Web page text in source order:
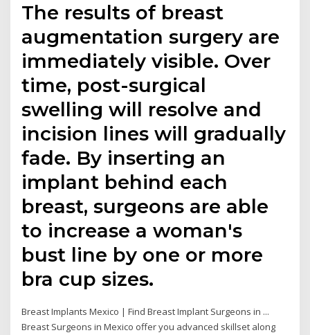
The results of breast
augmentation surgery are
immediately visible. Over
time, post-surgical
swelling will resolve and
incision lines will gradually
fade. By inserting an
implant behind each
breast, surgeons are able
to increase a woman's
bust line by one or more
bra cup sizes.
Breast Implants Mexico | Find Breast Implant Surgeons in ...
Breast Surgeons in Mexico offer you advanced skillset along